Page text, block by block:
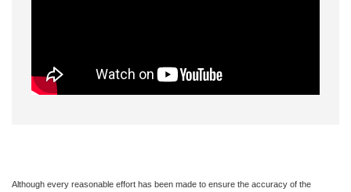
Although every reasonable effort has been made to ensure the accuracy of the